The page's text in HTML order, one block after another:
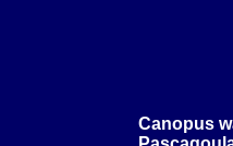
Canopus